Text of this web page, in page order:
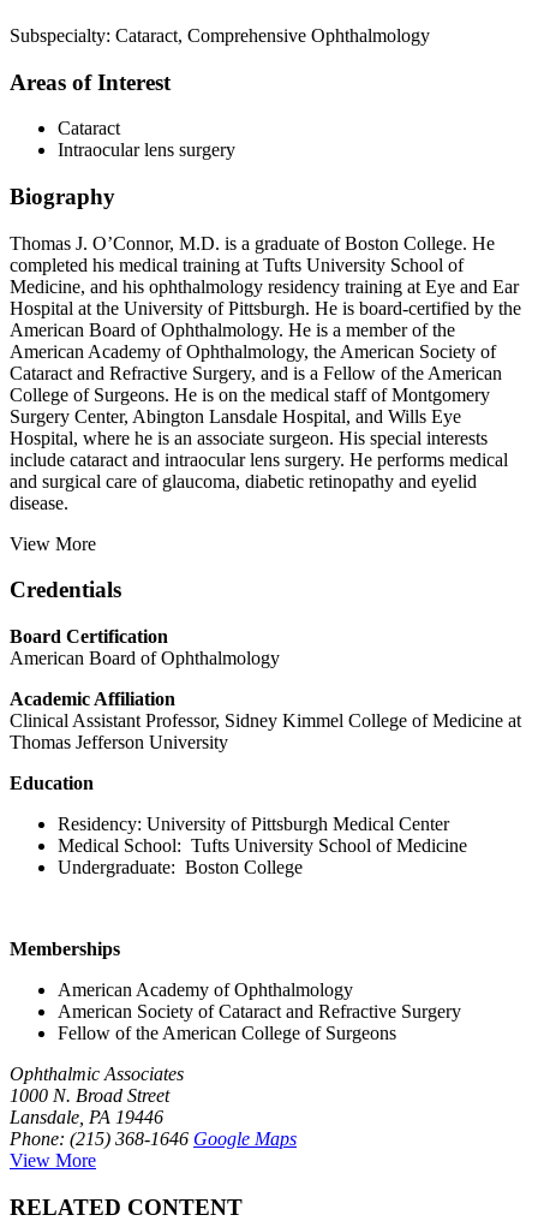
Subspecialty: Cataract, Comprehensive Ophthalmology
Areas of Interest
Cataract
Intraocular lens surgery
Biography
Thomas J. O’Connor, M.D. is a graduate of Boston College. He
completed his medical training at Tufts University School of
Medicine, and his ophthalmology residency training at Eye and Ear
Hospital at the University of Pittsburgh. He is board-certified by the
American Board of Ophthalmology. He is a member of the
American Academy of Ophthalmology, the American Society of
Cataract and Refractive Surgery, and is a Fellow of the American
College of Surgeons. He is on the medical staff of Montgomery
Surgery Center, Abington Lansdale Hospital, and Wills Eye
Hospital, where he is an associate surgeon. His special interests
include cataract and intraocular lens surgery. He performs medical
and surgical care of glaucoma, diabetic retinopathy and eyelid
disease.
View More
Credentials
Board Certification
American Board of Ophthalmology
Academic Affiliation
Clinical Assistant Professor, Sidney Kimmel College of Medicine at
Thomas Jefferson University
Education
Residency: University of Pittsburgh Medical Center
Medical School: Tufts University School of Medicine
Undergraduate: Boston College
Memberships
American Academy of Ophthalmology
American Society of Cataract and Refractive Surgery
Fellow of the American College of Surgeons
Ophthalmic Associates
1000 N. Broad Street
Lansdale, PA 19446
Phone: (215) 368-1646 Google Maps
View More
RELATED CONTENT